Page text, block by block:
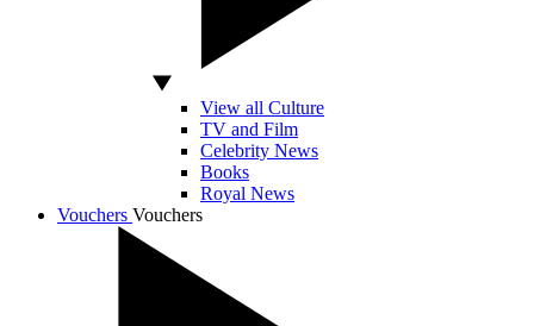
View all Culture
TV and Film
Celebrity News
Books
Royal News
Vouchers Vouchers